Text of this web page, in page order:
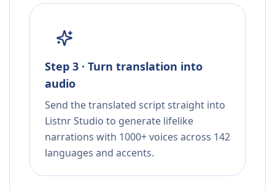
Step 3 · Turn translation into
audio
Send the translated script straight into
Listnr Studio to generate lifelike
narrations with 1000+ voices across 142
languages and accents.